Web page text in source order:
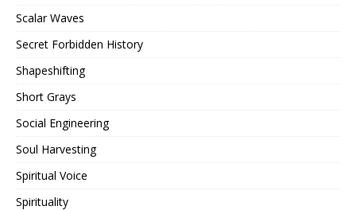
Scalar Waves
Secret Forbidden History
Shapeshifting
Short Grays
Social Engineering
Soul Harvesting
Spiritual Voice
Spirituality